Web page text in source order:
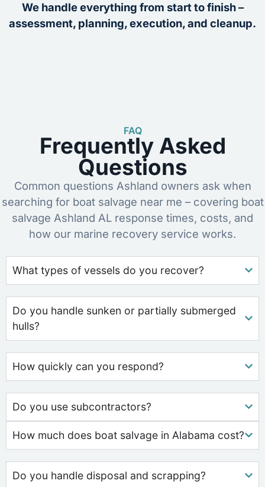
We handle everything from start to finish –
assessment, planning, execution, and cleanup.
FAQ
Frequently Asked
Questions
Common questions Ashland owners ask when
searching for boat salvage near me – covering boat
salvage Ashland AL response times, costs, and
how our marine recovery service works.
What types of vessels do you recover?
Do you handle sunken or partially submerged
hulls?
How quickly can you respond?
Do you use subcontractors?
How much does boat salvage in Alabama cost?
Do you handle disposal and scrapping?